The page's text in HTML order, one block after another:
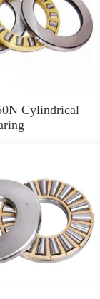
Cylindrical